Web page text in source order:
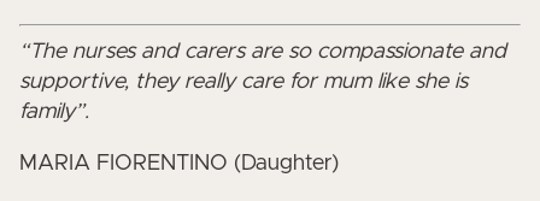
“The nurses and carers are so compassionate and
supportive, they really care for mum like she is
family”.
MARIA FIORENTINO (Daughter)